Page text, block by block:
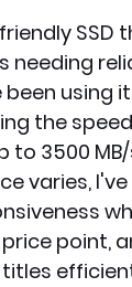
SSD
needing
been using
the
3500
varies,
point,